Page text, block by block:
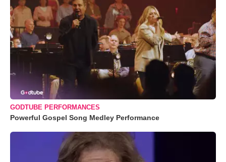
GODTUBE PERFORMANCES
Powerful Gospel Song Medley Performance